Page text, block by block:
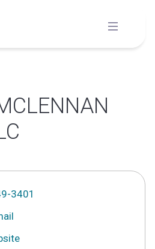
3401